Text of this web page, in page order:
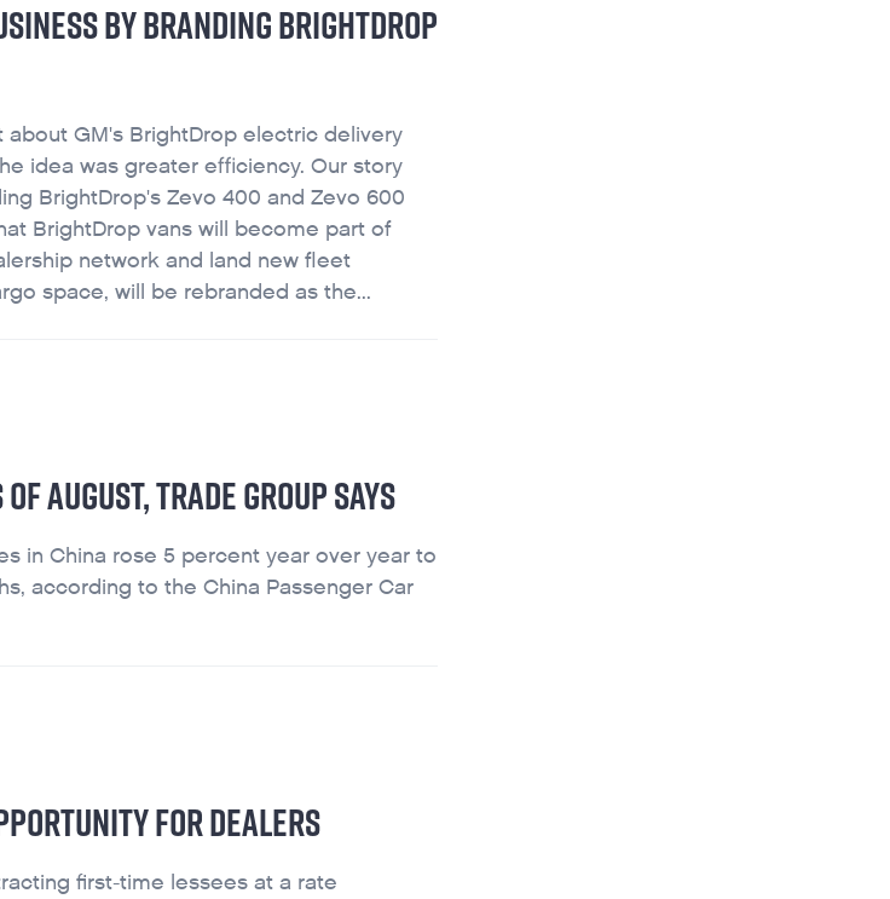
BY BRANDING BRIGHTDROP
GM's BrightDrop electric delivery
idea was greater efficiency. Our story
BrightDrop's Zevo 400 and Zevo 600
BrightDrop vans will become part of
network and land new fleet
space, will be rebranded as the...
AUGUST, TRADE GROUP SAYS
in China rose 5 percent year over year to
according to the China Passenger Car
FOR DEALERS
first-time lessees at a rate